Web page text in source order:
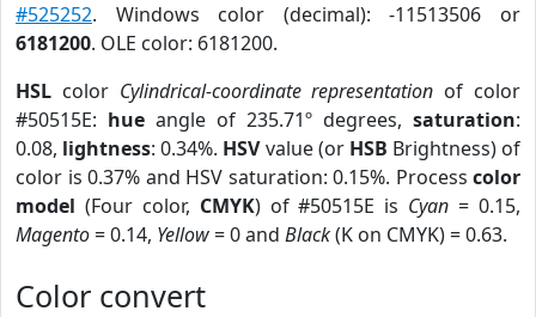
#525252. Windows color (decimal): -11513506 or
6181200. OLE color: 6181200.
HSL color Cylindrical-coordinate representation of color
#50515E: hue angle of 235.71º degrees, saturation:
0.08, lightness: 0.34%. HSVvalue (or HSB Brightness) of
color is 0.37% and HSV saturation: 0.15%. Process color
model (Four color, CMYK) of #50515E is Cyan = 0.15,
Magento= 0.14, Yellow= 0 and Black(K on CMYK) = 0.63.
Color convert